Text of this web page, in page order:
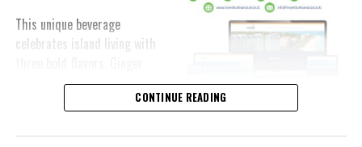
Units within the Department include Industrial Relations
(Conciliations), Public Employment Services (Employment
The Bahamas Department of Labour, located on Rosetta Street,
facilitates Employment Assistance Services, Employee Placement
Services, Formation and Registration of Trade Unions, Reports of
This unique beverage
celebrates island living with
Lime, Peach Passion and
Melon Fizz. All of which can
point-two percent.
CONTINUE READING